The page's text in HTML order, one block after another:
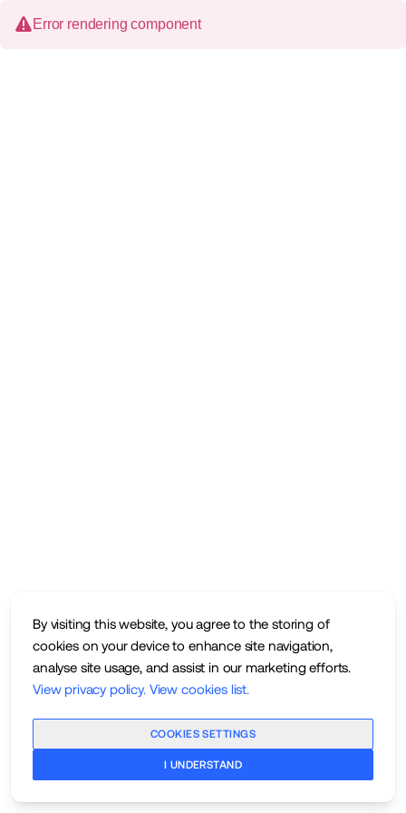
By visiting this website, you agree to the storing of
cookies on your device to enhance site navigation,
analyse site usage, and assist in our marketing efforts.
View privacy policy. View cookies list.
COOKIES SETTINGS
I UNDERSTAND
Error rendering component